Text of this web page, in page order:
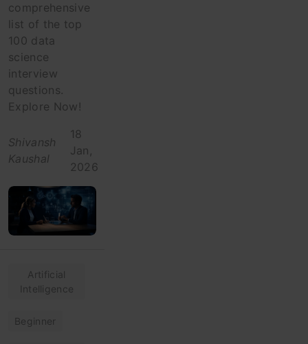
comprehensive
list of the top
100 data
science
interview
questions.
Explore Now!
Shivansh
Kaushal
18
Jan,
2026
Artificial
Intelligence
Beginner